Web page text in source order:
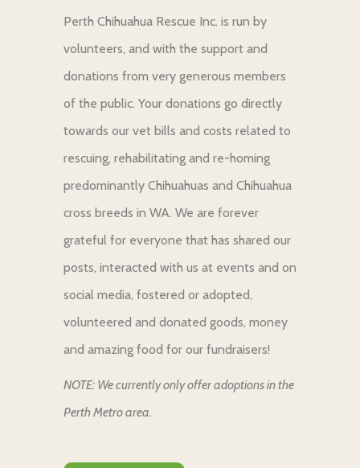
Perth Chihuahua Rescue Inc. is run by
volunteers, and with the support and
donations from very generous members
of the public. Your donations go directly
towards our vet bills and costs related to
rescuing, rehabilitating and re-homing
predominantly Chihuahuas and Chihuahua
cross breeds in WA. We are forever
grateful for everyone that has shared our
posts, interacted with us at events and on
social media, fostered or adopted,
volunteered and donated goods, money
and amazing food for our fundraisers!
NOTE: We currently only offer adoptions in the
Perth Metro area.